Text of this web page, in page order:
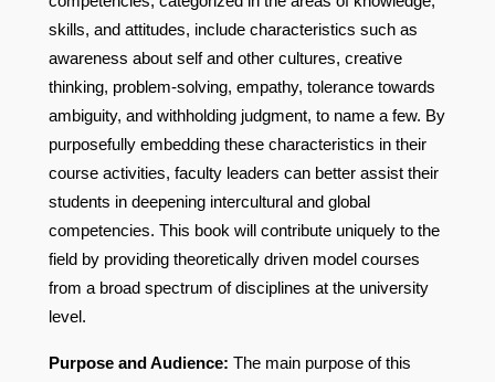
skills, and attitudes, include characteristics such as
awareness about self and other cultures, creative
thinking, problem-solving, empathy, tolerance towards
ambiguity, and withholding judgment, to name a few. By
purposefully embedding these characteristics in their
course activities, faculty leaders can better assist their
students in deepening intercultural and global
competencies. This book will contribute uniquely to the
field by providing theoretically driven model courses
from a broad spectrum of disciplines at the university
level.
Purpose and Audience: The main purpose of this